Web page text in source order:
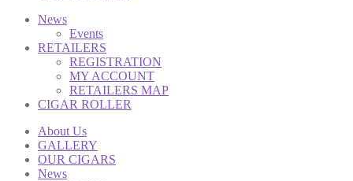
News
Events
RETAILERS
REGISTRATION
MY ACCOUNT
RETAILERS MAP
CIGAR ROLLER
About Us
GALLERY
OUR CIGARS
News